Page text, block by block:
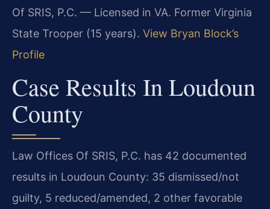
Of SRIS, P.C. — Licensed in VA. Former Virginia
State Trooper (15 years). View Bryan Block’s
Profile
Case Results In Loudoun
County
Law Offices Of SRIS, P.C. has 42 documented
results in Loudoun County: 35 dismissed/not
guilty, 5 reduced/amended, 2 other favorable